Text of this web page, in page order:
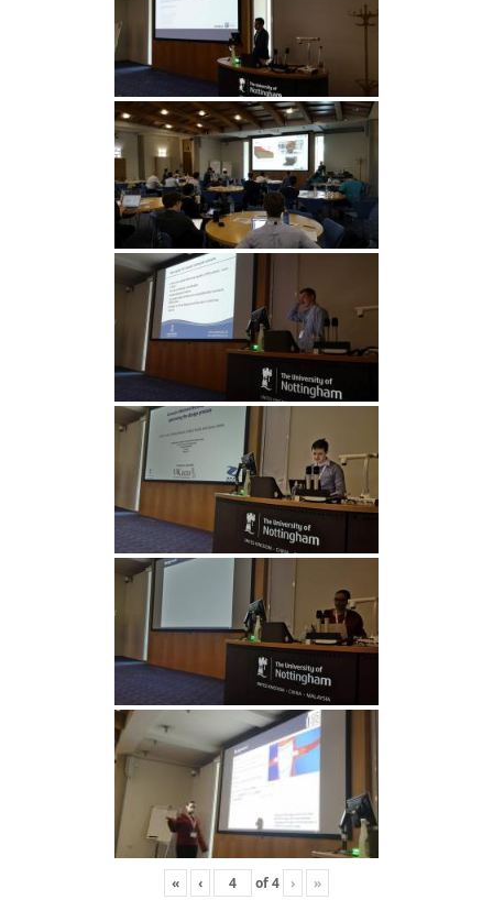
« ‹ of4 › »